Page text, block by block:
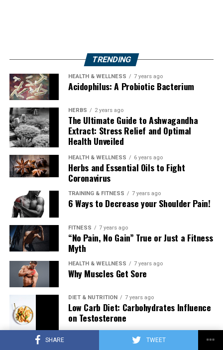
SHARE TWEET
TRENDING
HEALTH & WELLNESS 7 years ago
Acidophilus: A Probiotic Bacterium
HERBS 2 years ago
The Ultimate Guide to Ashwagandha
Extract: Stress Relief and Optimal
Health Unveiled
HEALTH & WELLNESS 6 years ago
Herbs and Essential Oils to Fight
Coronavirus
TRAINING & FITNESS 7 years ago
6 Ways to Decrease your Shoulder Pain!
FITNESS 7 years ago
“No Pain, No Gain” True or Just a Fitness
Myth
HEALTH & WELLNESS 7 years ago
Why Muscles Get Sore
DIET & NUTRITION 7 years ago
Low Carb Diet: Carbohydrates Influence
on Testosterone
7 years ago